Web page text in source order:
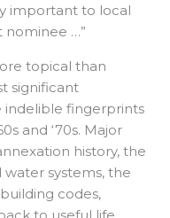
important to local
nominee …”
topical than
significant
indelible fingerprints
and ‘70s. Major
history, the
systems, the
codes,
to useful life,